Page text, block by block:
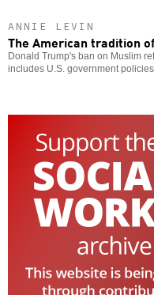
ANNIE LEVIN
The American tradition
Donald Trump's ban on Muslim
includes U.S. government